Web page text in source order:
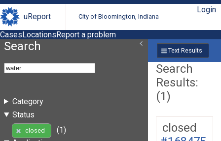
uReport City of Bloomington, Indiana
Login
CasesLocationsReport a problem
Search
Category
Status
closed
(1)
Text Results
Search
Results:
(1)
closed